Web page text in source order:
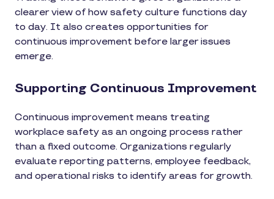
clearer view of how safety culture functions day
to day. It also creates opportunities for
continuous improvement before larger issues
emerge.
Supporting Continuous Improvement
Continuous improvement means treating
workplace safety as an ongoing process rather
than a fixed outcome. Organizations regularly
evaluate reporting patterns, employee feedback,
and operational risks to identify areas for growth.